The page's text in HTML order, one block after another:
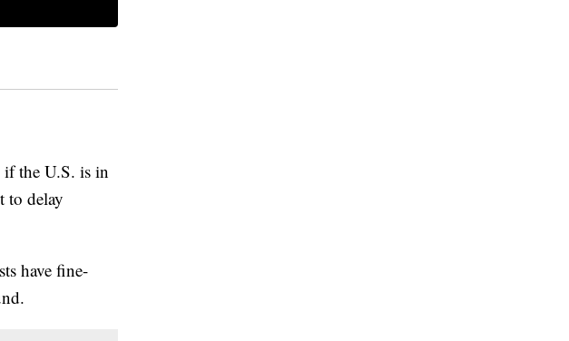
the U.S. is in
to delay
have fine-